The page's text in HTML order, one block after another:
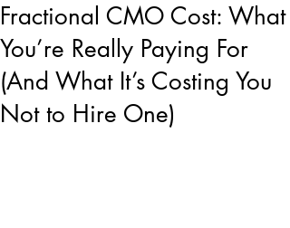
Fractional CMO Cost: What
You’re Really Paying For
(And What It’s Costing You
Not to Hire One)